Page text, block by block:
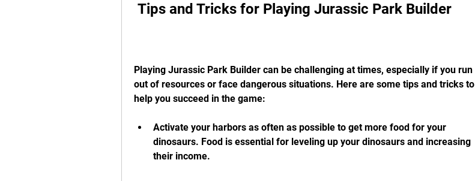
Tips and Tricks for Playing Jurassic Park Builder
Playing Jurassic Park Builder can be challenging at times, especially if you run
out of resources or face dangerous situations. Here are some tips and tricks to
help you succeed in the game:
Activate your harbors as often as possible to get more food for your
dinosaurs. Food is essential for leveling up your dinosaurs and increasing
their income.